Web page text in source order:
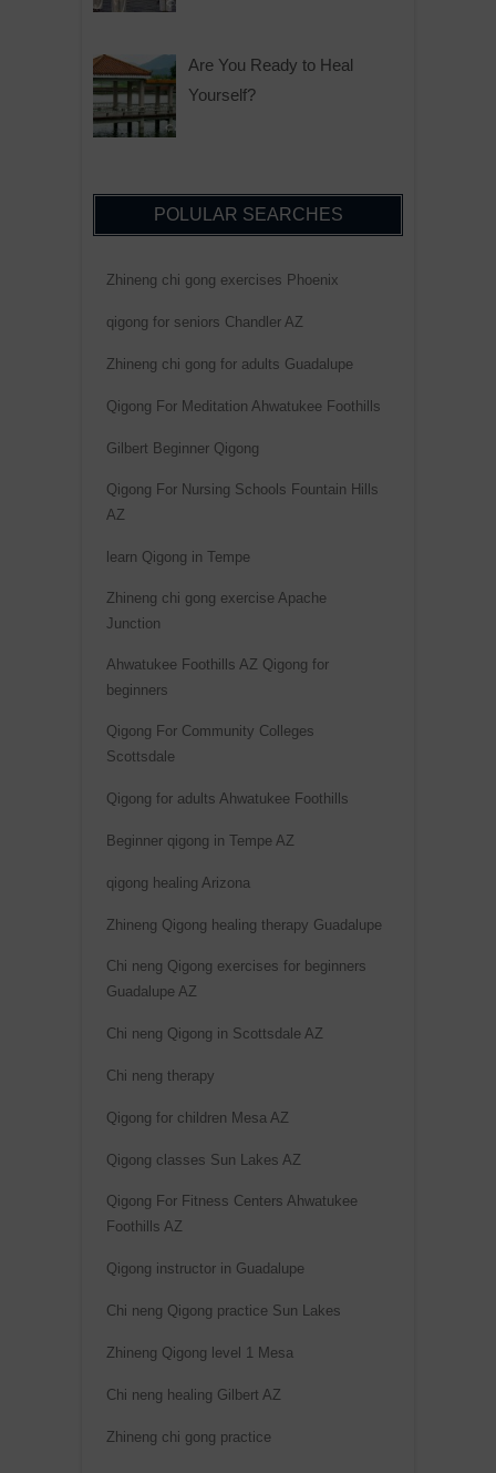
Are You Ready to Heal
Yourself?
POLULAR SEARCHES
Zhineng chi gong exercises Phoenix
qigong for seniors Chandler AZ
Zhineng chi gong for adults Guadalupe
Qigong For Meditation Ahwatukee Foothills
Gilbert Beginner Qigong
Qigong For Nursing Schools Fountain Hills
AZ
learn Qigong in Tempe
Zhineng chi gong exercise Apache
Junction
Ahwatukee Foothills AZ Qigong for
beginners
Qigong For Community Colleges
Scottsdale
Qigong for adults Ahwatukee Foothills
Beginner qigong in Tempe AZ
qigong healing Arizona
Zhineng Qigong healing therapy Guadalupe
Chi neng Qigong exercises for beginners
Guadalupe AZ
Chi neng Qigong in Scottsdale AZ
Chi neng therapy
Qigong for children Mesa AZ
Qigong classes Sun Lakes AZ
Qigong For Fitness Centers Ahwatukee
Foothills AZ
Qigong instructor in Guadalupe
Chi neng Qigong practice Sun Lakes
Zhineng Qigong level 1 Mesa
Chi neng healing Gilbert AZ
Zhineng chi gong practice